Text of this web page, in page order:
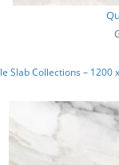
Slab Collections – 1200